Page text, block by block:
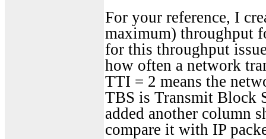
For your reference, I
maximum) throughput
for this throughput
how often a network
TTI = 2 means the
TBS is Transmit Block
added another column
compare it with IP